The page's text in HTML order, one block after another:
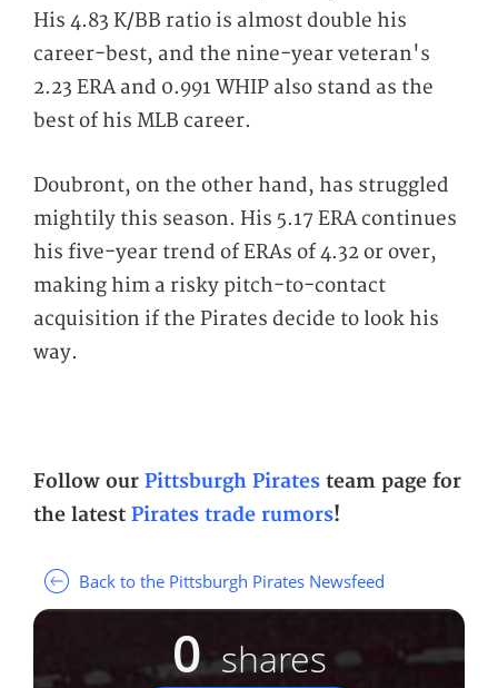
His 4.83 K/BB ratio is almost double his
career-best, and the nine-year veteran's
2.23 ERA and 0.991 WHIP also stand as the
best of his MLB career.
Doubront, on the other hand, has struggled
mightily this season. His 5.17 ERA continues
his five-year trend of ERAs of 4.32 or over,
making him a risky pitch-to-contact
acquisition if the Pirates decide to look his
way.
Follow our Pittsburgh Pirates team page for
the latest Pirates trade rumors!
Back to the Pittsburgh Pirates Newsfeed
0 shares